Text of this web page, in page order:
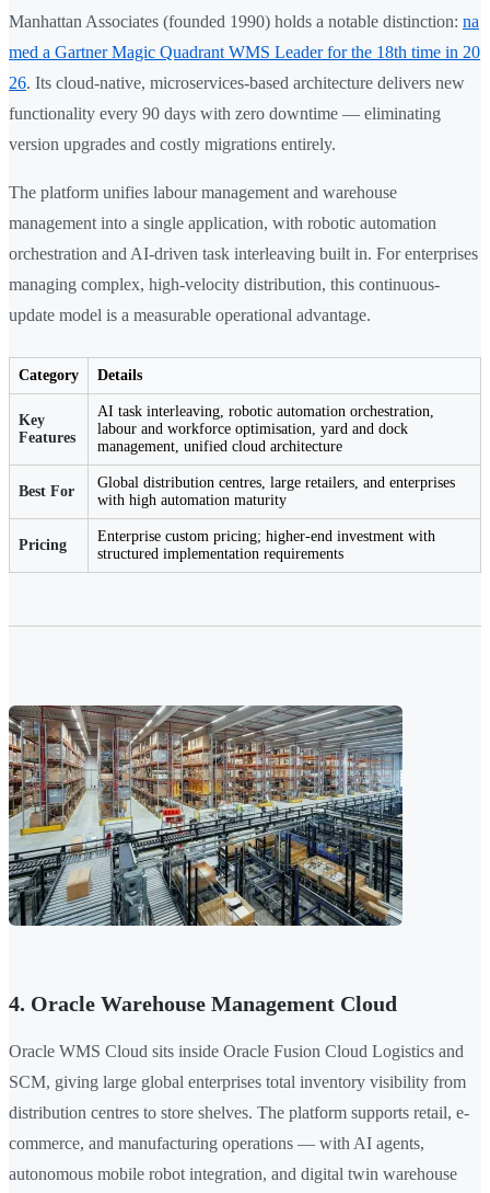
Manhattan Associates (founded 1990) holds a notable distinction: na
med a Gartner Magic Quadrant WMS Leader for the 18th time in 20
26. Its cloud-native, microservices-based architecture delivers new
functionality every 90 days with zero downtime — eliminating
version upgrades and costly migrations entirely.
The platform unifies labour management and warehouse
management into a single application, with robotic automation
orchestration and AI-driven task interleaving built in. For enterprises
managing complex, high-velocity distribution, this continuous-
update model is a measurable operational advantage.
Category Details
Key
Features
AI task interleaving, robotic automation orchestration,
labour and workforce optimisation, yard and dock
management, unified cloud architecture
Best For
Global distribution centres, large retailers, and enterprises
with high automation maturity
Pricing
Enterprise custom pricing; higher-end investment with
structured implementation requirements
4. Oracle Warehouse Management Cloud
Oracle WMS Cloud sits inside Oracle Fusion Cloud Logistics and
SCM, giving large global enterprises total inventory visibility from
distribution centres to store shelves. The platform supports retail, e-
commerce, and manufacturing operations — with AI agents,
autonomous mobile robot integration, and digital twin warehouse